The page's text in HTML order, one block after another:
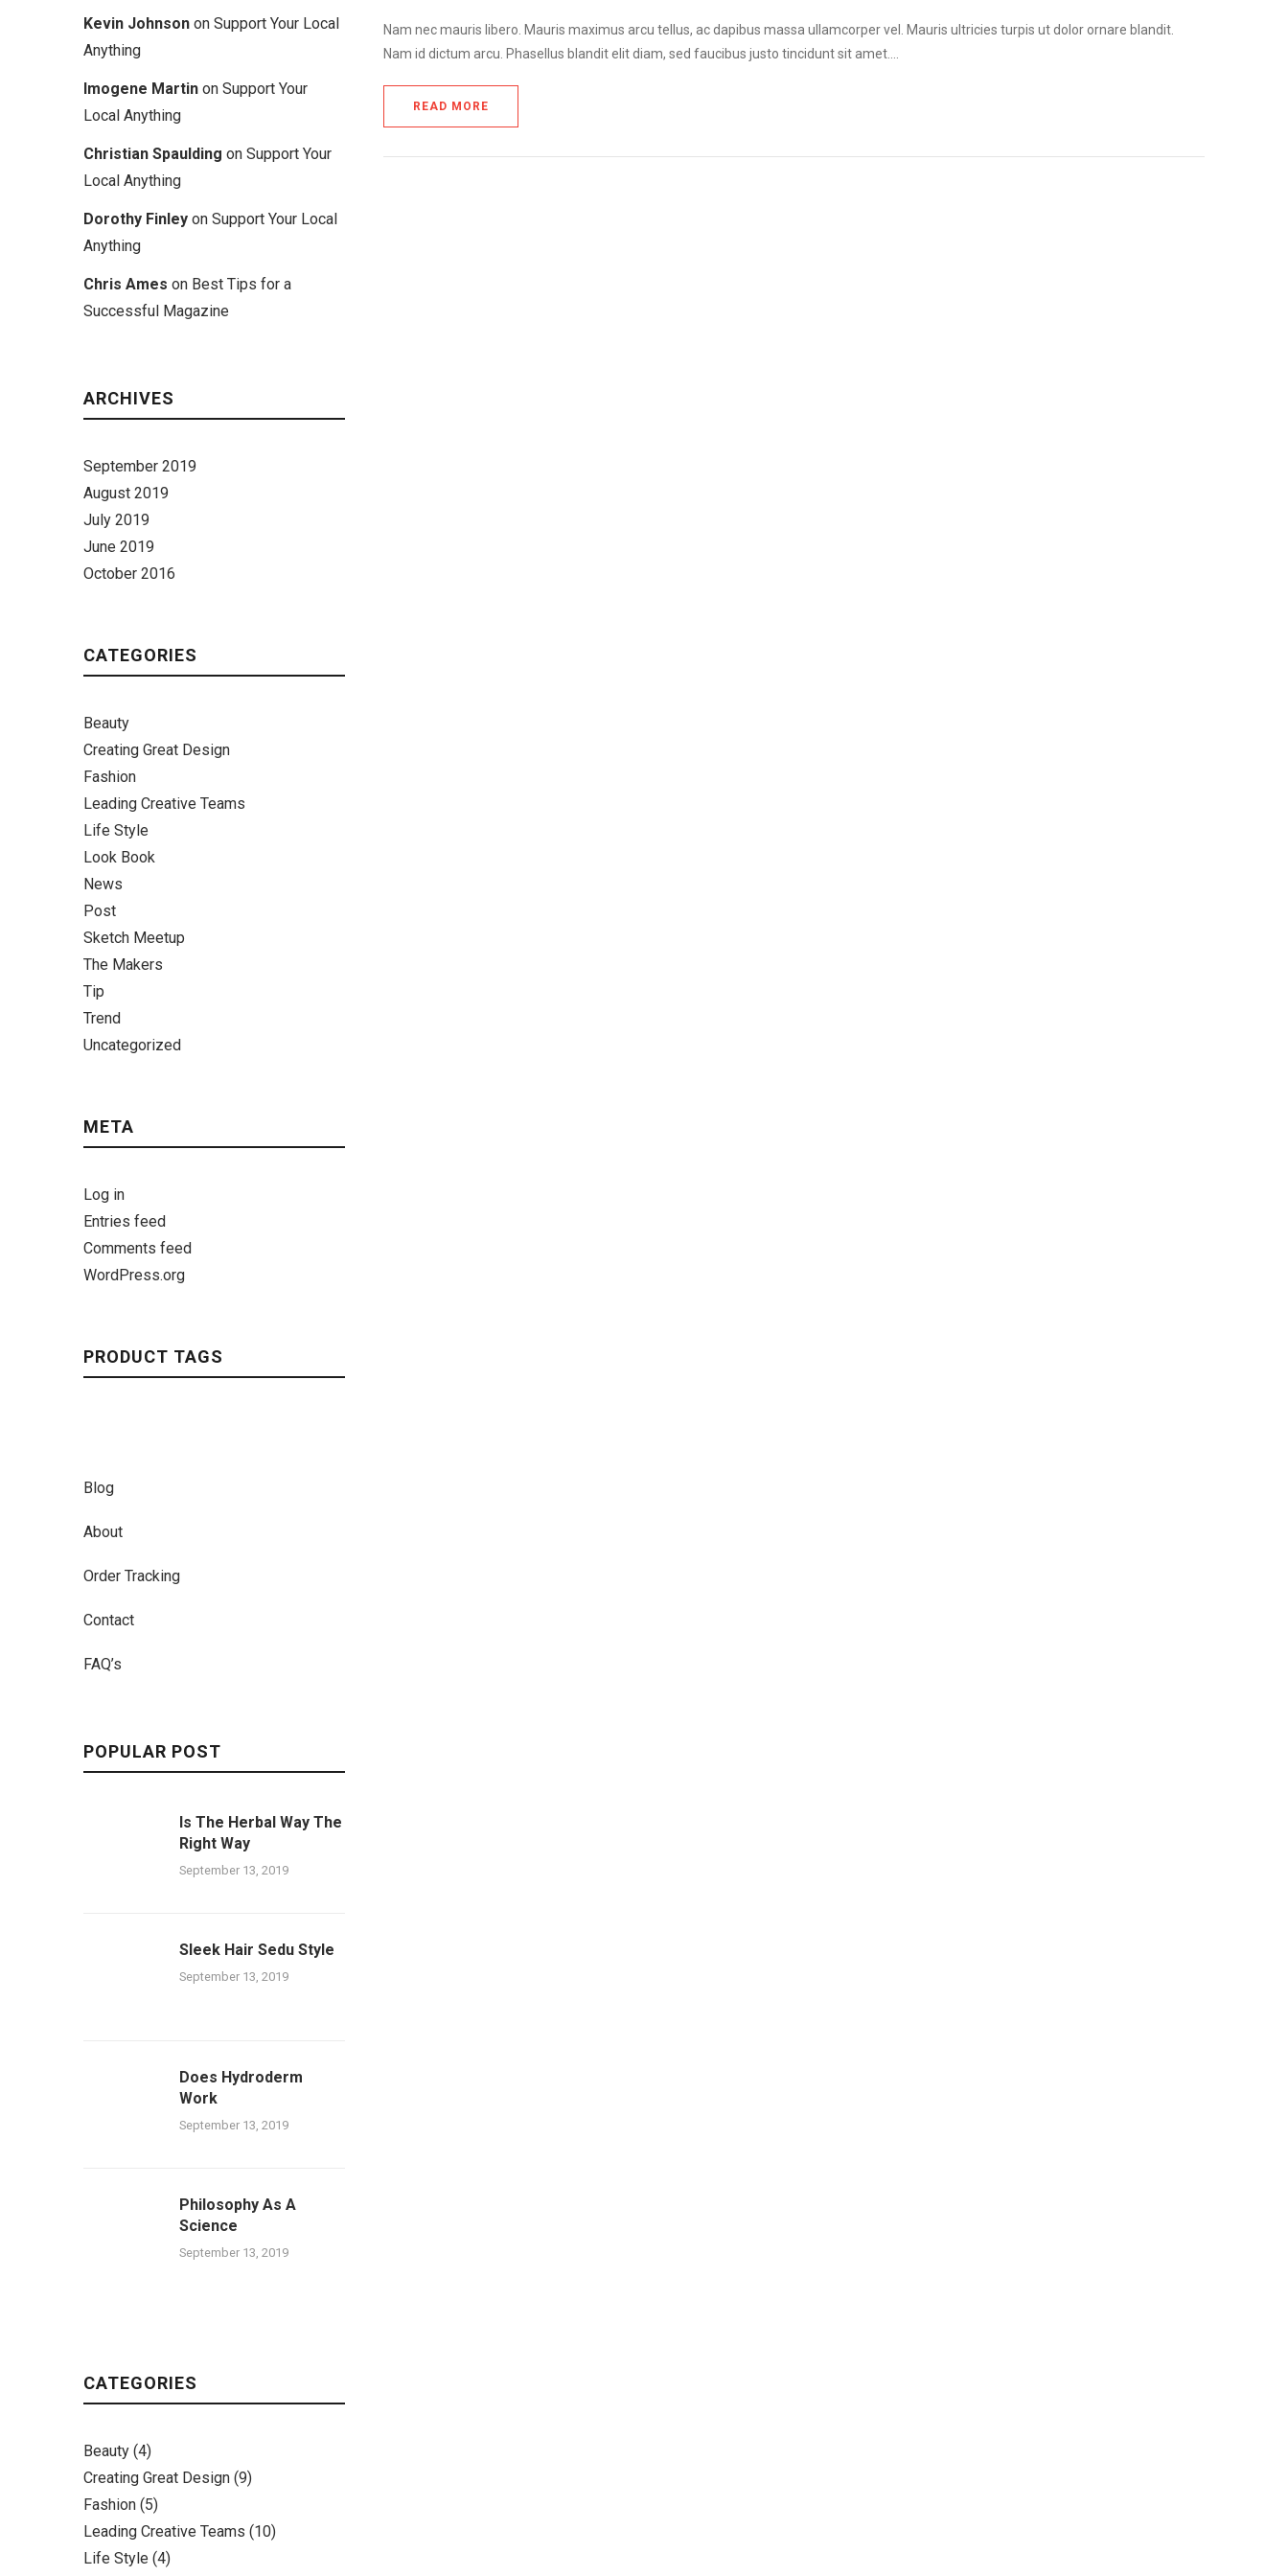
Kevin Johnson on Support Your Local
Anything
Imogene Martin on Support Your
Local Anything
Christian Spaulding on Support Your
Local Anything
Dorothy Finley on Support Your Local
Anything
Chris Ames on Best Tips for a
Successful Magazine
ARCHIVES
September 2019
August 2019
July 2019
June 2019
October 2016
CATEGORIES
Beauty
Creating Great Design
Fashion
Leading Creative Teams
Life Style
Look Book
News
Post
Sketch Meetup
The Makers
Tip
Trend
Uncategorized
META
Log in
Entries feed
Comments feed
WordPress.org
PRODUCT TAGS
Blog
About
Order Tracking
Contact
FAQ’s
POPULAR POST
Is The Herbal Way The
Right Way
September 13, 2019
Sleek Hair Sedu Style
September 13, 2019
Does Hydroderm
Work
September 13, 2019
Philosophy As A
Science
September 13, 2019
CATEGORIES
Beauty (4)
Creating Great Design (9)
Fashion (5)
Leading Creative Teams (10)
Life Style (4)
Nam nec mauris libero. Mauris maximus arcu tellus, ac dapibus massa ullamcorper vel. Mauris ultricies turpis ut dolor ornare blandit.
Nam id dictum arcu. Phasellus blandit elit diam, sed faucibus justo tincidunt sit amet.…
READ MORE